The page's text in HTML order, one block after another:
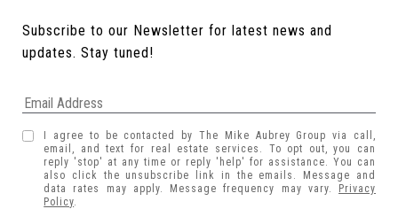
Subscribe to our Newsletter for latest news and
updates. Stay tuned!
I agree to be contacted by The Mike Aubrey Group via call,
email, and text for real estate services. To opt out, you can
reply 'stop' at any time or reply 'help' for assistance. You can
also click the unsubscribe link in the emails. Message and
data rates may apply. Message frequency may vary.
Privacy
Policy.